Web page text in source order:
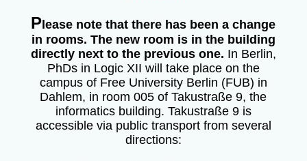
P lease note that there has been a change
in rooms. The new room is in the building
directly next to the previous one. In Berlin,
PhDs in Logic XII will take place on the
campus of Free University Berlin (FUB) in
Dahlem, in room 005 of Takustraße 9, the
informatics building. Takustraße 9 is
accessible via public transport from several
directions: